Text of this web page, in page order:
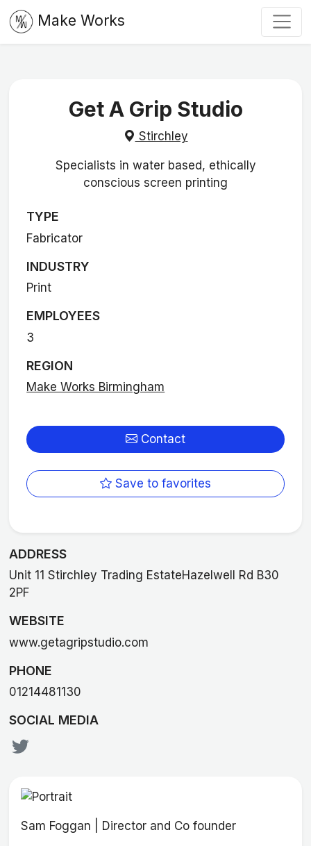
Make Works
Get A Grip Studio
Stirchley
Specialists in water based, ethically
conscious screen printing
TYPE
Fabricator
INDUSTRY
Print
EMPLOYEES
3
REGION
Make Works Birmingham
Contact
Save to favorites
ADDRESS
Unit 11 Stirchley Trading EstateHazelwell Rd B30
2PF
WEBSITE
www.getagripstudio.com
PHONE
01214481130
SOCIAL MEDIA
Sam Foggan | Director and Co founder